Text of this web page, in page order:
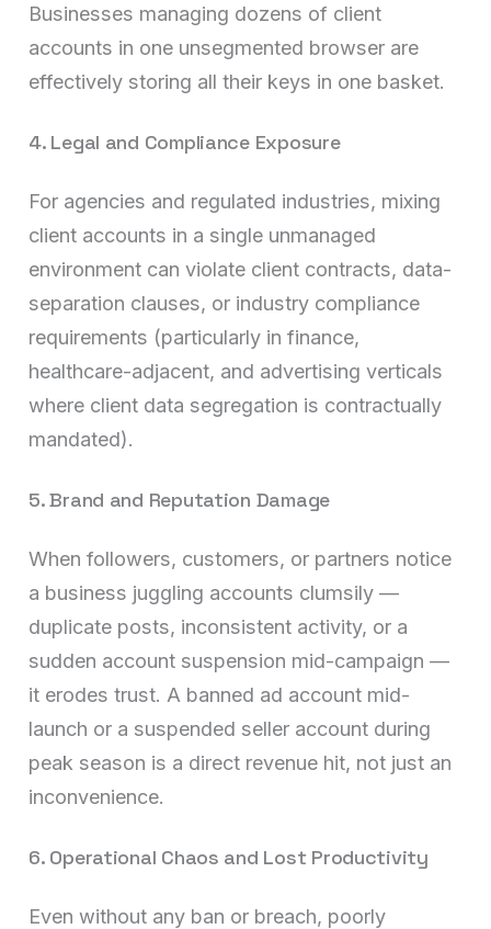
Businesses managing dozens of client
accounts in one unsegmented browser are
effectively storing all their keys in one basket.
4. Legal and Compliance Exposure
For agencies and regulated industries, mixing
client accounts in a single unmanaged
environment can violate client contracts, data-
separation clauses, or industry compliance
requirements (particularly in finance,
healthcare-adjacent, and advertising verticals
where client data segregation is contractually
mandated).
5. Brand and Reputation Damage
When followers, customers, or partners notice
a business juggling accounts clumsily —
duplicate posts, inconsistent activity, or a
sudden account suspension mid-campaign —
it erodes trust. A banned ad account mid-
launch or a suspended seller account during
peak season is a direct revenue hit, not just an
inconvenience.
6. Operational Chaos and Lost Productivity
Even without any ban or breach, poorly